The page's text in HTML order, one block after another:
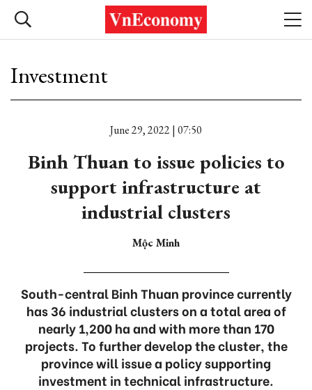
Investment
June 29, 2022 | 07:50
Binh Thuan to issue policies to
support infrastructure at
industrial clusters
Mộc Minh
South-central Binh Thuan province currently
has 36 industrial clusters on a total area of
nearly 1,200 ha and with more than 170
projects. To further develop the cluster, the
province will issue a policy supporting
investment in technical infrastructure.